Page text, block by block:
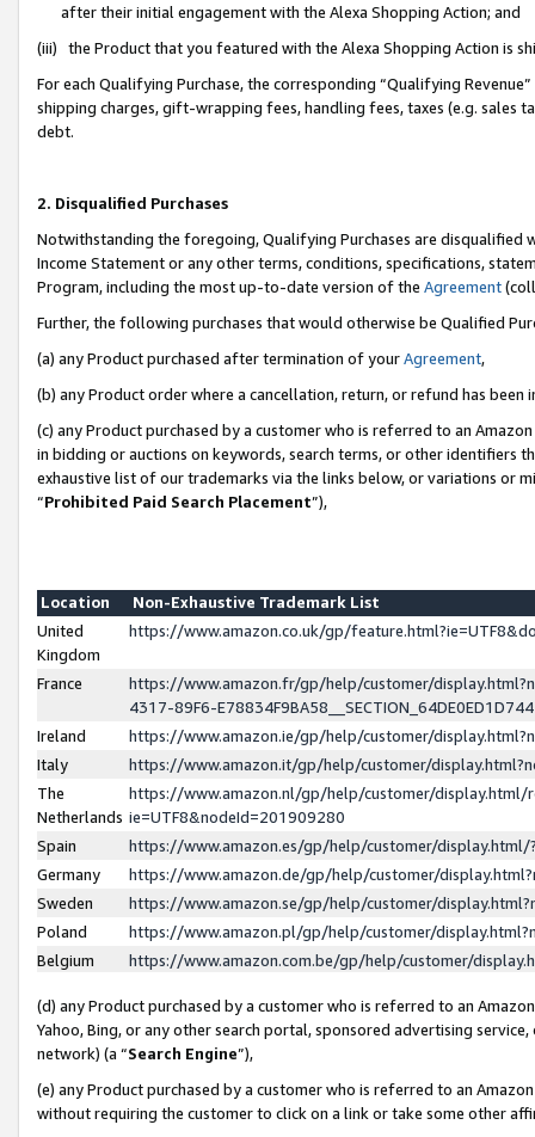
after their initial engagement with the Alexa Shopping Action; and
(iii) the Product that you featured with the Alexa Shopping Action is
For each Qualifying Purchase, the corresponding “Qualifying
shipping charges, gift-wrapping fees, handling fees, taxes (e.g. sales
debt.
2. Disqualified Purchases
Notwithstanding the foregoing, Qualifying Purchases are disqualified
Income Statement or any other terms, conditions, specifications,
Program, including the most up-to-date version of the Agreement
Further, the following purchases that would otherwise be Qualified
(a) any Product purchased after termination of yourAgreement,
(b) any Product order where a cancellation, return, or refund has been
(c) any Product purchased by a customer who is referred to an
in bidding or auctions on keywords, search terms, or other identifiers
exhaustive list of our trademarks via the links below, or variations or
“Prohibited Paid Search Placement”),
Location
Non-Exhaustive Trademark List
United
Kingdom
https://www.amazon.co.uk/gp/
France
https://www.amazon.fr/gp/help/customer/
4317-89F6-
Ireland
https://www.amazon.ie/gp/help/customer/
Italy
https://www.amazon.it/gp/help/customer/
The
Netherlands
https://www.amazon.nl/gp/help/customer/display.html/
ie=UTF8&nodeId=201909280
Spain
https://www.amazon.es/gp/help/customer/
Germany
https://www.amazon.de/gp/help/customer/
Sweden
https://www.amazon.se/gp/help/customer/
Poland
https://www.amazon.pl/gp/help/customer/
Belgium
https://www.amazon.com.be/gp/help/customer/
(d) any Product purchased by a customer who is referred to an
Yahoo, Bing, or any other search portal, sponsored advertising
network) (a “Search Engine”),
(e) any Product purchased by a customer who is referred to an
without requiring the customer to click on a link or take some other